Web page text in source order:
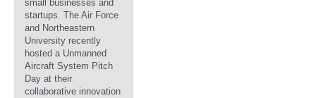
small businesses and
startups. The Air Force
and Northeastern
University recently
hosted a Unmanned
Aircraft System Pitch
Day at their
collaborative innovation